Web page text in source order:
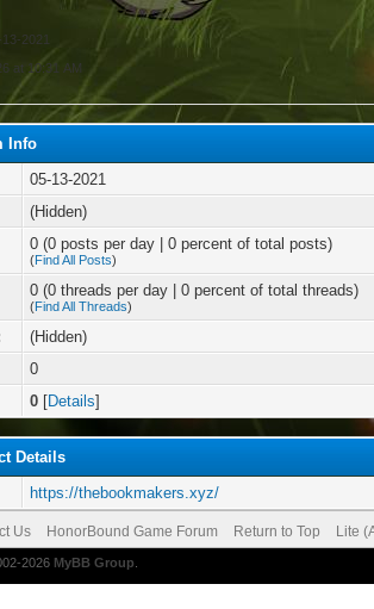
13-2021
at 10:31 AM
Info
05-13-2021
(Hidden)
0 (0 posts per day | 0 percent of total posts)
(Find All Posts)
0 (0 threads per day | 0 percent of total threads)
(Find All Threads)
(Hidden)
0
0 [Details]
Details
https://thebookmakers.xyz/
Us HonorBound Game Forum Return to Top Lite
2026 MyBB Group